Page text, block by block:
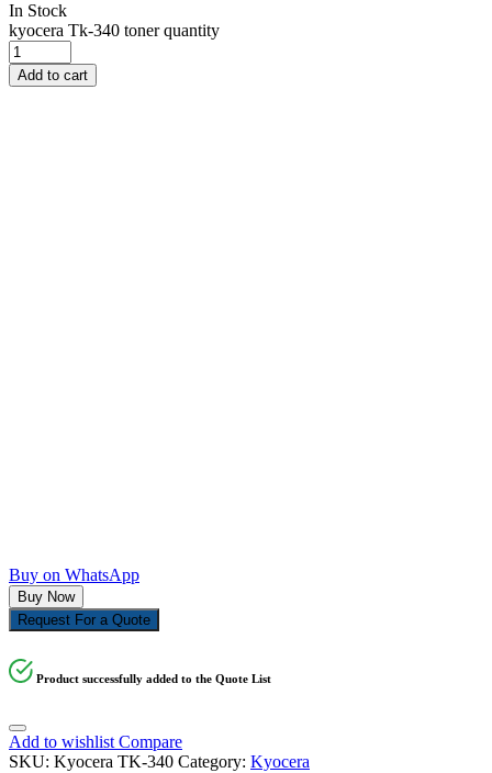
In Stock
kyocera Tk-340 toner quantity
Add to cart
Buy on WhatsApp
Buy Now
Request For a Quote
Product successfully added to the Quote List
Add to wishlist Compare
SKU: Kyocera TK-340 Category: Kyocera